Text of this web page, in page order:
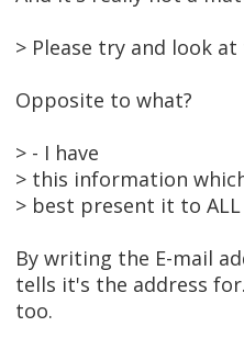
> Please try and look
Opposite to what?
> - I have
> this information
> best present it to
By writing the E-mail
tells it's the address
too.